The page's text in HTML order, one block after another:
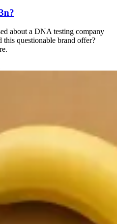
about a DNA testing company
questionable brand offer?